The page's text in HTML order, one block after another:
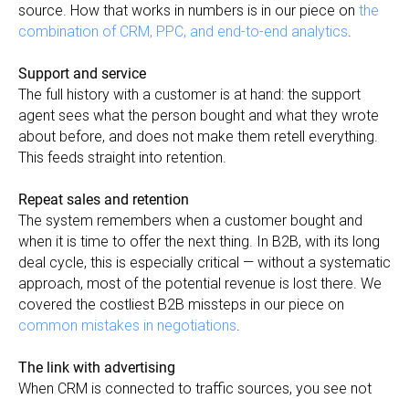
source. How that works in numbers is in our piece on the
combination of CRM, PPC, and end-to-end analytics.
Support and service
The full history with a customer is at hand: the support
agent sees what the person bought and what they wrote
about before, and does not make them retell everything.
This feeds straight into retention.
Repeat sales and retention
The system remembers when a customer bought and
when it is time to offer the next thing. In B2B, with its long
deal cycle, this is especially critical — without a systematic
approach, most of the potential revenue is lost there. We
covered the costliest B2B missteps in our piece on
common mistakes in negotiations.
The link with advertising
When CRM is connected to traffic sources, you see not